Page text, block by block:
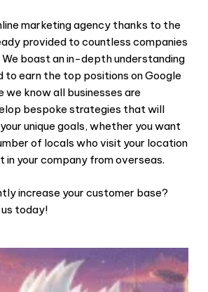
marketing agency thanks to the
provided to countless companies
boast an in-depth understanding
to earn the top positions on Google
we know all businesses are
bespoke strategies that will
unique goals, whether you want
of locals who visit your location
your company from overseas.
increase your customer base?
today!